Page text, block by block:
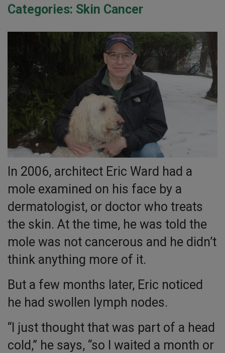
Categories: Skin Cancer
In 2006, architect Eric Ward had a
mole examined on his face by a
dermatologist, or doctor who treats
the skin. At the time, he was told the
mole was not cancerous and he didn’t
think anything more of it.
But a few months later, Eric noticed
he had swollen lymph nodes.
“I just thought that was part of a head
cold,” he says, “so I waited a month or